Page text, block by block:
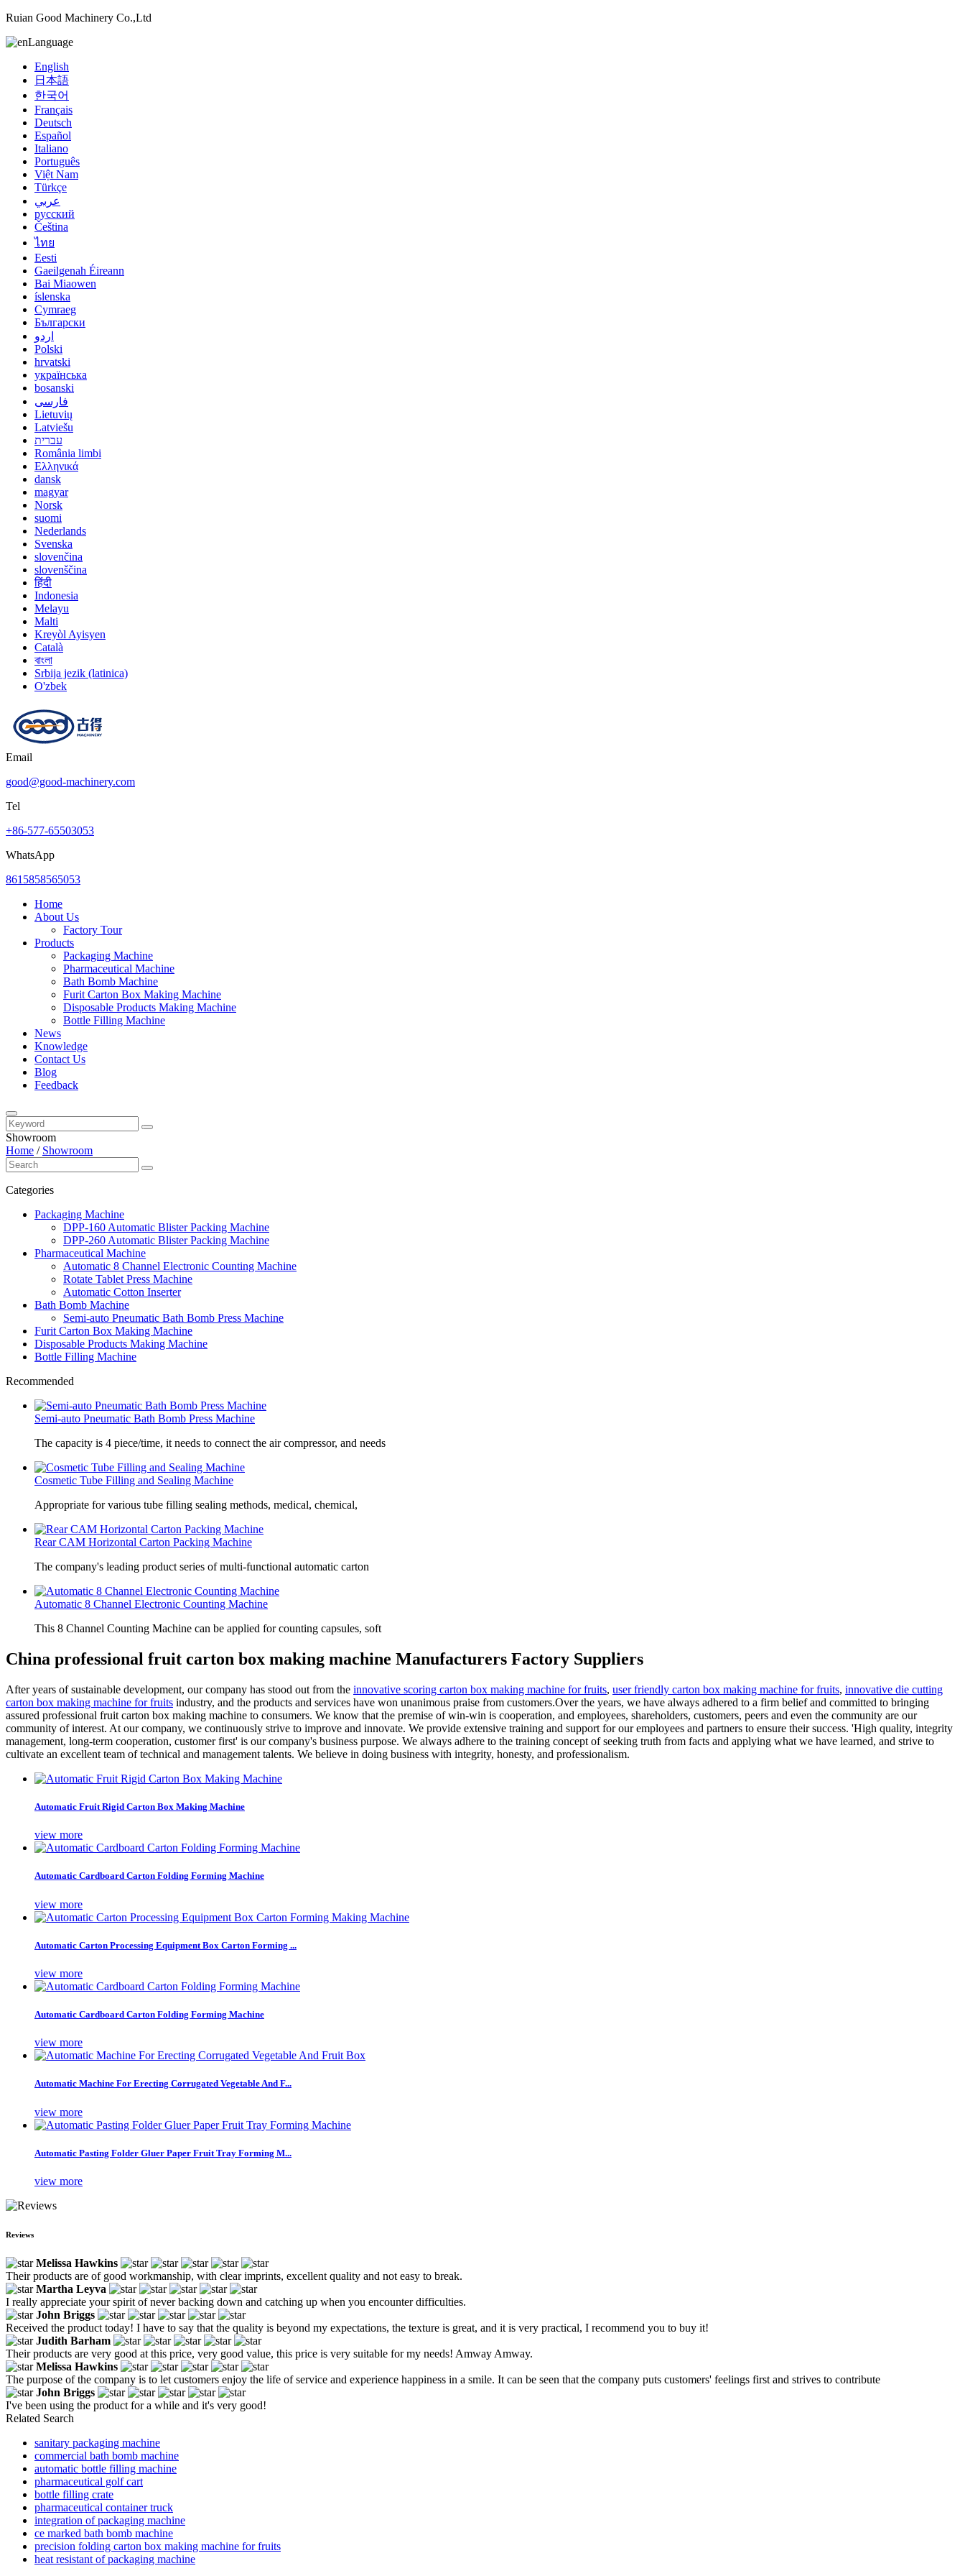
Ruian Good Machinery Co.,Ltd
Language
English
日本語
한국어
Français
Deutsch
Español
Italiano
Português
Việt Nam
Türkçe
عربي
русский
Čeština
ไทย
Eesti
Gaeilgenah Éireann
Bai Miaowen
íslenska
Cymraeg
Български
اردو
Polski
hrvatski
українська
bosanski
فارسی
Lietuvių
Latviešu
עברית
România limbi
Ελληνικά
dansk
magyar
Norsk
suomi
Nederlands
Svenska
slovenčina
slovenščina
हिंदी
Indonesia
Melayu
Malti
Kreyòl Ayisyen
Català
বাংলা
Srbija jezik (latinica)
O'zbek
Email
good@good-machinery.com
Tel
+86-577-65503053
WhatsApp
8615858565053
Home
About Us
Factory Tour
Products
Packaging Machine
Pharmaceutical Machine
Bath Bomb Machine
Furit Carton Box Making Machine
Disposable Products Making Machine
Bottle Filling Machine
News
Knowledge
Contact Us
Blog
Feedback
Showroom
Home / Showroom
Categories
Packaging Machine
DPP-160 Automatic Blister Packing Machine
DPP-260 Automatic Blister Packing Machine
Pharmaceutical Machine
Automatic 8 Channel Electronic Counting Machine
Rotate Tablet Press Machine
Automatic Cotton Inserter
Bath Bomb Machine
Semi-auto Pneumatic Bath Bomb Press Machine
Furit Carton Box Making Machine
Disposable Products Making Machine
Bottle Filling Machine
Recommended
Semi-auto Pneumatic Bath Bomb Press Machine
The capacity is 4 piece/time, it needs to connect the air compressor, and needs
Cosmetic Tube Filling and Sealing Machine
Appropriate for various tube filling sealing methods, medical, chemical,
Rear CAM Horizontal Carton Packing Machine
The company's leading product series of multi-functional automatic carton
Automatic 8 Channel Electronic Counting Machine
This 8 Channel Counting Machine can be applied for counting capsules, soft
China professional fruit carton box making machine Manufacturers Factory Suppliers
After years of sustainable development, our company has stood out from the innovative scoring carton box making machine for fruits, user friendly carton box making machine for fruits, innovative die cutting
carton box making machine for fruits industry, and the products and services have won unanimous praise from customers.Over the years, we have always adhered to a firm belief and committed to bringing
assured professional fruit carton box making machine to consumers. We know that the premise of win-win is cooperation, and employees, shareholders, customers, peers and even the community are our
community of interest. At our company, we continuously strive to improve and innovate. We provide extensive training and support for our employees and partners to ensure their success. 'High quality, integrity
management, long-term cooperation, customer first' is our company's business purpose. We always adhere to the training concept of seeking truth from facts and applying what we have learned, and strive to
cultivate an excellent team of technical and management talents. We believe in doing business with integrity, honesty, and professionalism.
Automatic Fruit Rigid Carton Box Making Machine
view more
Automatic Cardboard Carton Folding Forming Machine
view more
Automatic Carton Processing Equipment Box Carton Forming ...
view more
Automatic Cardboard Carton Folding Forming Machine
view more
Automatic Machine For Erecting Corrugated Vegetable And F...
view more
Automatic Pasting Folder Gluer Paper Fruit Tray Forming M...
view more
Reviews
Melissa Hawkins
Their products are of good workmanship, with clear imprints, excellent quality and not easy to break.
Martha Leyva
I really appreciate your spirit of never backing down and catching up when you encounter difficulties.
John Briggs
Received the product today! I have to say that the quality is beyond my expectations, the texture is great, and it is very practical, I recommend you to buy it!
Judith Barham
Their products are very good at this price, very good value, this price is very suitable for my needs! Amway Amway.
Melissa Hawkins
The purpose of the company is to let customers enjoy the life of service and experience happiness in a smile. It can be seen that the company puts customers' feelings first and strives to contribute
John Briggs
I've been using the product for a while and it's very good!
Related Search
sanitary packaging machine
commercial bath bomb machine
automatic bottle filling machine
pharmaceutical golf cart
bottle filling crate
pharmaceutical container truck
integration of packaging machine
ce marked bath bomb machine
precision folding carton box making machine for fruits
heat resistant of packaging machine